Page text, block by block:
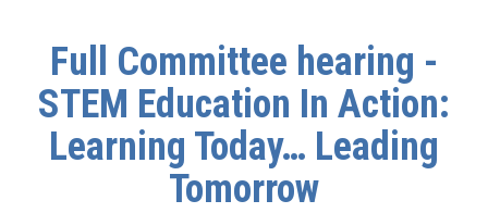
Full Committee hearing -
STEM Education In Action:
Learning Today… Leading
Tomorrow